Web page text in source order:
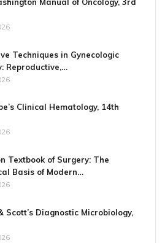
Techniques in Gynecologic
Reproductive,…
Clinical Hematology, 14th
Textbook of Surgery: The
Basis of Modern…
Scott’s Diagnostic Microbiology,